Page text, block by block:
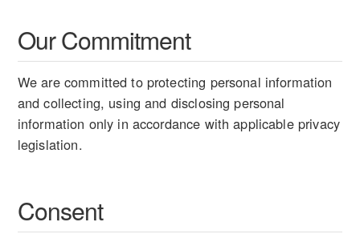
Our Commitment
We are committed to protecting personal information
and collecting, using and disclosing personal
information only in accordance with applicable privacy
legislation.
Consent